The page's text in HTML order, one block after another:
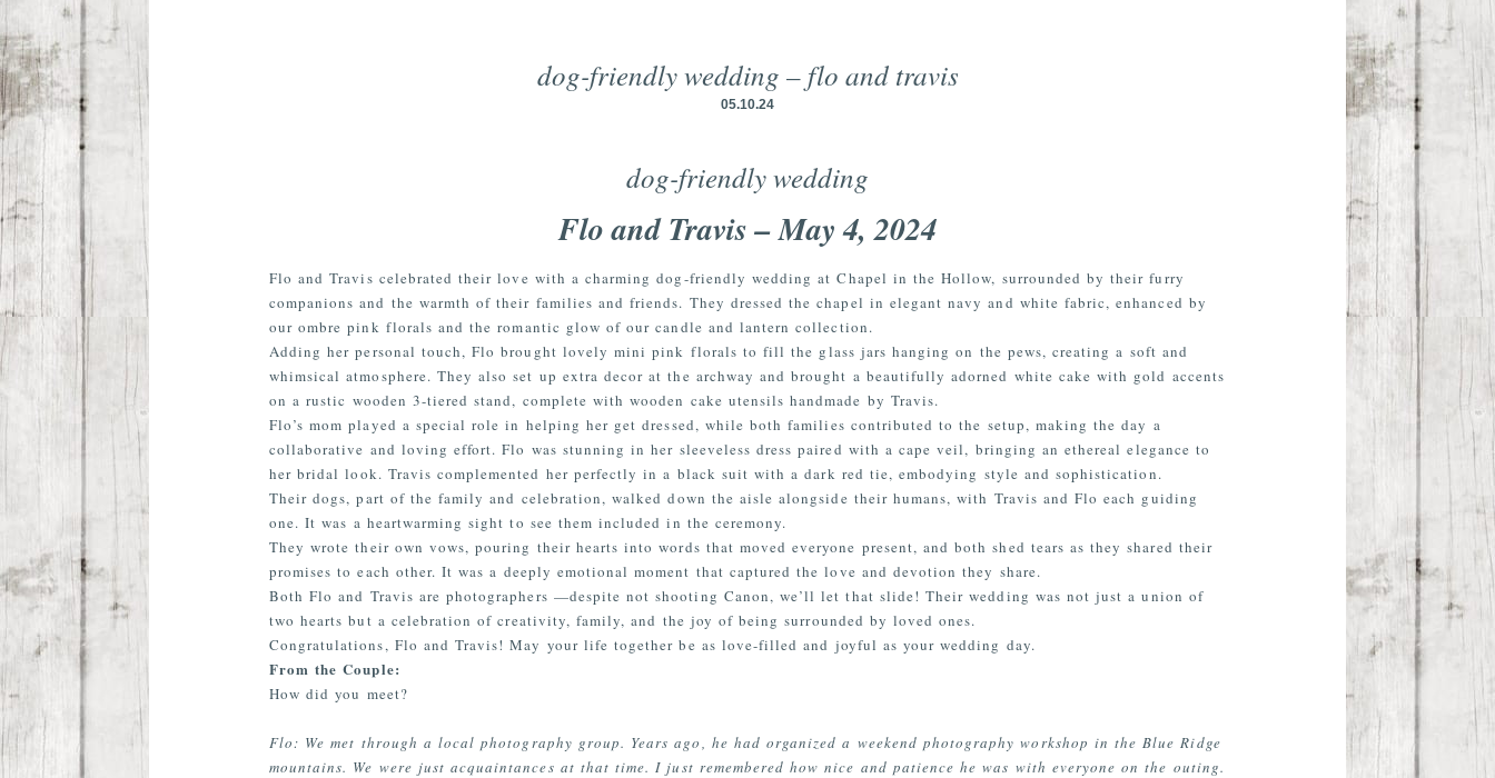
dog-friendly wedding – flo and travis
05.10.24
dog-friendly wedding
Flo and Travis – May 4, 2024
Flo and Travis celebrated their love with a charming dog-friendly wedding at Chapel in the Hollow, surrounded by their furry
companions and the warmth of their families and friends. They dressed the chapel in elegant navy and white fabric, enhanced by
our ombre pink florals and the romantic glow of our candle and lantern collection.
Adding her personal touch, Flo brought lovely mini pink florals to fill the glass jars hanging on the pews, creating a soft and
whimsical atmosphere. They also set up extra decor at the archway and brought a beautifully adorned white cake with gold accents
on a rustic wooden 3-tiered stand, complete with wooden cake utensils handmade by Travis.
Flo’s mom played a special role in helping her get dressed, while both families contributed to the setup, making the day a
collaborative and loving effort. Flo was stunning in her sleeveless dress paired with a cape veil, bringing an ethereal elegance to
her bridal look. Travis complemented her perfectly in a black suit with a dark red tie, embodying style and sophistication.
Their dogs, part of the family and celebration, walked down the aisle alongside their humans, with Travis and Flo each guiding
one. It was a heartwarming sight to see them included in the ceremony.
They wrote their own vows, pouring their hearts into words that moved everyone present, and both shed tears as they shared their
promises to each other. It was a deeply emotional moment that captured the love and devotion they share.
Both Flo and Travis are photographers —despite not shooting Canon, we’ll let that slide!Their wedding was not just a union of
two hearts but a celebration of creativity, family, and the joy of being surrounded by loved ones.
Congratulations, Flo and Travis! May your life together be as love-filled and joyful as your wedding day.
From the Couple:
How did you meet?
Flo: We met through a local photography group. Years ago, he had organized a weekend photography workshop in the Blue Ridge
mountains. We were just acquaintances at that time. I just remembered how nice and patience he was with everyone on the outing.